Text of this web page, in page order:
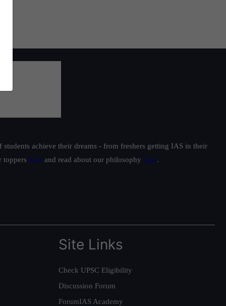
achieve their dreams - from freshers getting IAS in their
toppers here and read about our philosophy here.
Site Links
Check UPSC Eligibility
Discussion Forum
ForumIAS Academy